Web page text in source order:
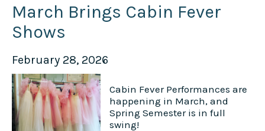
March Brings Cabin Fever
Shows
February 28, 2026
Cabin Fever Performances are
happening in March, and
Spring Semester is in full
swing!